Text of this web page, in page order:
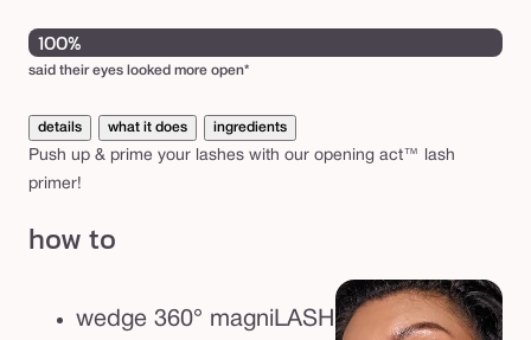
r
i
m
e
r
100%
said their eyes looked more open*
details what it does ingredients
Push up & prime your lashes with our opening act™ lash
primer!
how to
wedge 360° magniLASH